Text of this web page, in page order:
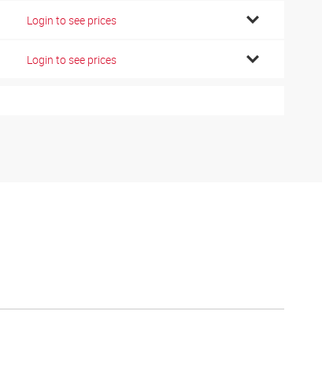
Login to see prices
Login to see prices